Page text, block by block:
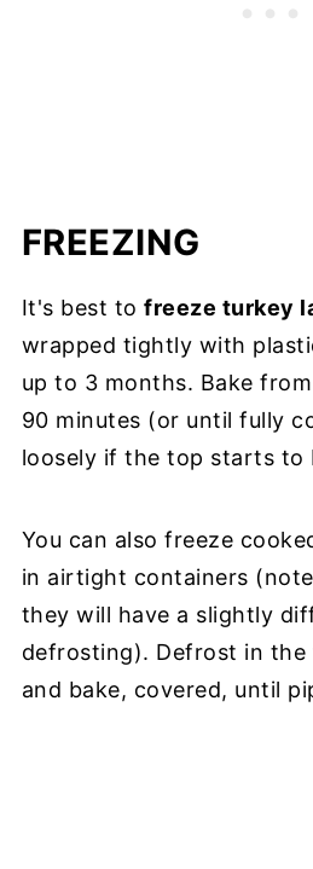
FREEZING
It's best tofreeze turkey
wrapped tightly with
up to 3 months. Bake
90 minutes (or until fully
loosely if the top starts to
You can also freeze
in airtight containers
they will have a slightly
defrosting). Defrost in
and bake, covered, until